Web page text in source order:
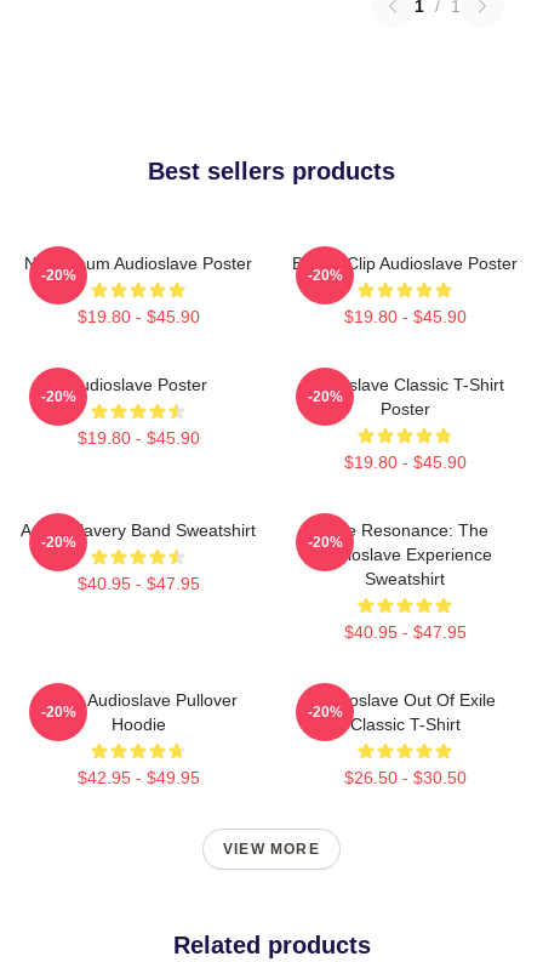
1 / 1
Best sellers products
New Album Audioslave Poster
$19.80 - $45.90
-20%
Binder Clip Audioslave Poster
$19.80 - $45.90
-20%
Audioslave Poster
$19.80 - $45.90
-20%
Audioslave Classic T-Shirt
Poster
$19.80 - $45.90
-20%
Audio Slavery Band Sweatshirt
$40.95 - $47.95
-20%
Blue Resonance: The
Audioslave Experience
Sweatshirt
$40.95 - $47.95
-20%
Seller Audioslave Pullover
Hoodie
$42.95 - $49.95
-20%
Audioslave Out Of Exile
Classic T-Shirt
$26.50 - $30.50
-20%
VIEW MORE
Related products